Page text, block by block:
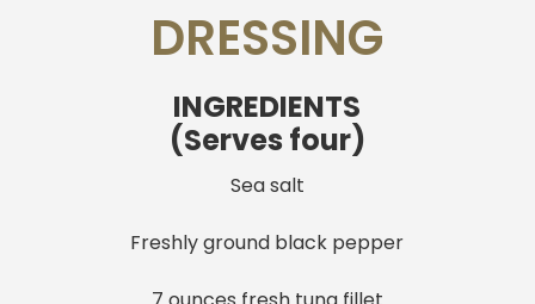
DRESSING
INGREDIENTS
(Serves four)
Sea salt
Freshly ground black pepper